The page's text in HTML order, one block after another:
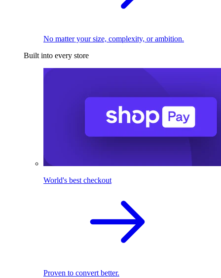
No matter your size, complexity, or ambition.
Built into every store
World's best checkout
Proven to convert better.